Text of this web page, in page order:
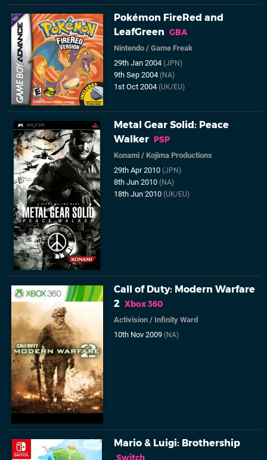
Pokémon FireRed and
LeafGreen GBA
Nintendo /Game Freak
29th Jan 2004(JPN)
9th Sep 2004(NA)
1st Oct 2004(UK/EU)
Metal Gear Solid: Peace
Walker PSP
Konami /Kojima Productions
29th Apr 2010(JPN)
8th Jun 2010(NA)
18th Jun 2010(UK/EU)
Call of Duty: Modern Warfare
2 Xbox 360
Activision / Infinity Ward
10th Nov 2009(NA)
Mario & Luigi: Brothership
Switch